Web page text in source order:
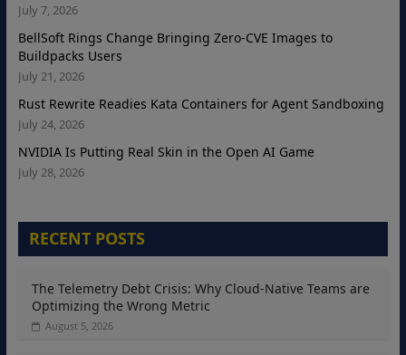
July 7, 2026
BellSoft Rings Change Bringing Zero-CVE Images to
Buildpacks Users
July 21, 2026
Rust Rewrite Readies Kata Containers for Agent Sandboxing
July 24, 2026
NVIDIA Is Putting Real Skin in the Open AI Game
July 28, 2026
RECENT POSTS
The Telemetry Debt Crisis: Why Cloud-Native Teams are
Optimizing the Wrong Metric
August 5, 2026